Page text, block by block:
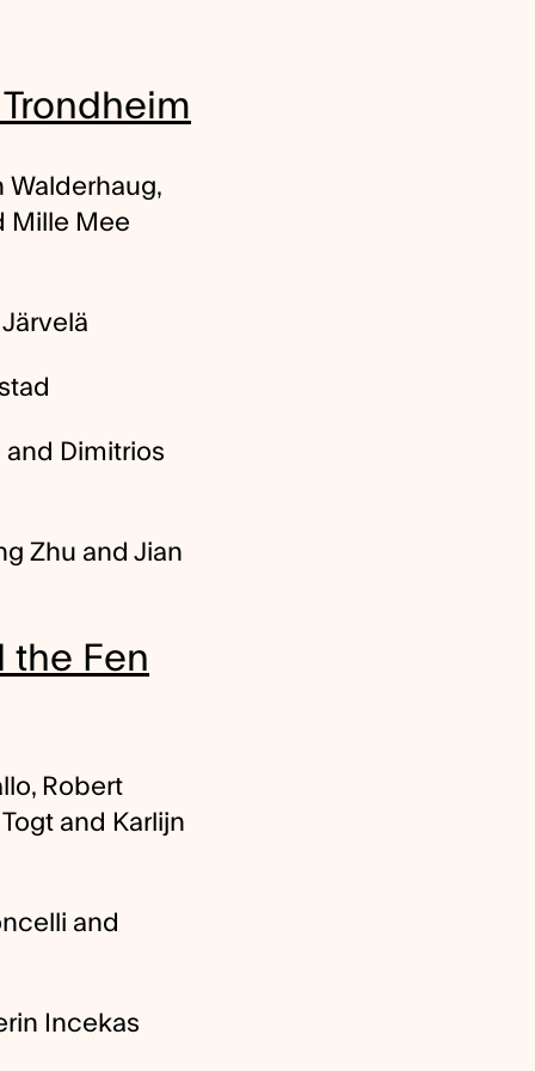
Walderhaug,
Mille Mee
Dimitrios
Zhu and Jian
the Fen
Robert
and Karlijn
and
Incekas